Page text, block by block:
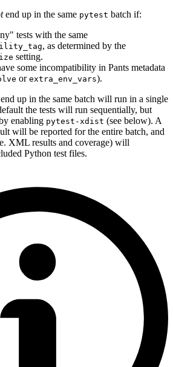
end up in the same pytest batch if:
tests with the same
, as determined by the
setting.
some incompatibility in Pants metadata
or extra_env_vars).
end up in the same batch will run in a single
the tests will run sequentially, but
enabling pytest-xdist (see below). A
will be reported for the entire batch, and
XML results and coverage) will
Python test files.